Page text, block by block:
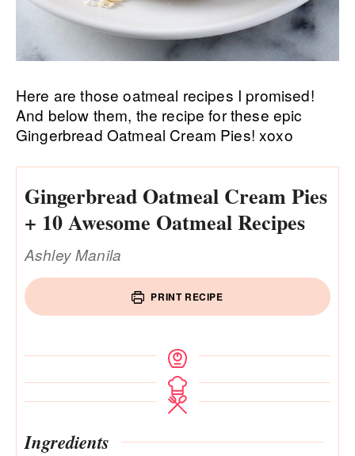
Here are those oatmeal recipes I promised!
And below them, the recipe for these epic
Gingerbread Oatmeal Cream Pies! xoxo
Gingerbread Oatmeal Cream Pies
+ 10 Awesome Oatmeal Recipes
Ashley Manila
PRINT RECIPE
Ingredients